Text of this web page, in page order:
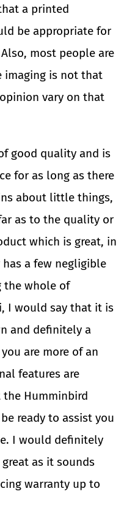
a printed
be appropriate for
most people are
imaging is not that
vary on that
good quality and is
for as long as there
about little things,
as to the quality or
which is great, in
a few negligible
the whole of
I would say that it is
and definitely a
are more of an
features are
Humminbird
ready to assist you
I would definitely
as it sounds
warranty up to